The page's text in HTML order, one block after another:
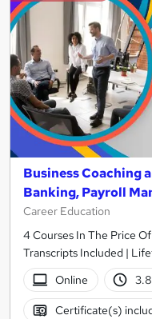
Business Coaching
Banking, Payroll
Career Education
4 Courses In The Price
Transcripts Included |
Online
Certificate(s)